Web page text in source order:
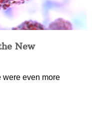
New
were even more